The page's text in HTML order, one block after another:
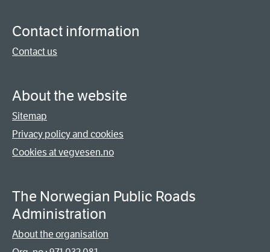
Contact information
Contact us
About the website
Sitemap
Privacy policy and cookies
Cookies at vegvesen.no
The Norwegian Public Roads
Administration
About the organisation